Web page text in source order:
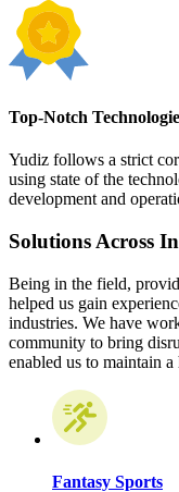
Top-Notch
Yudiz follows a strict
using state of the
development and
Solutions Across
Being in the field,
helped us gain
industries. We have
community to bring
enabled us to maintain
Fantasy Sports